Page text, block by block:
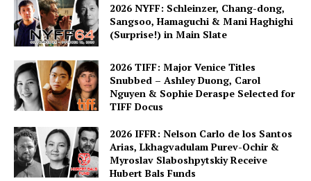
2026 NYFF: Schleinzer, Chang-dong,
Sangsoo, Hamaguchi & Mani Haghighi
(Surprise!) in Main Slate
2026 TIFF: Major Venice Titles
Snubbed – Ashley Duong, Carol
Nguyen & Sophie Deraspe Selected for
TIFF Docus
2026 IFFR: Nelson Carlo de los Santos
Arias, Lkhagvadulam Purev-Ochir &
Myroslav Slaboshpytskiy Receive
Hubert Bals Funds